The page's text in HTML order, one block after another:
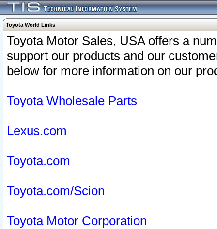
Toyota World Links
Toyota Motor Sales, USA offers a
support our products and our
below for more information on our
Toyota Wholesale Parts
Lexus.com
Toyota.com
Toyota.com/Scion
Toyota Motor Corporation